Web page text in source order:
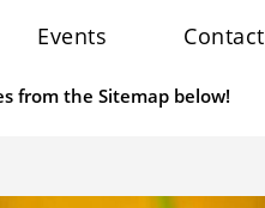
Events Contact
from the Sitemap below!